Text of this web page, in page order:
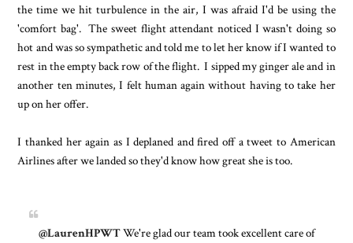
the time we hit turbulence in the air, I was afraid I'd be using the
'comfort bag'. The sweet flight attendant noticed I wasn't doing so
hot and was so sympathetic and told me to let her know if I wanted to
rest in the empty back row of the flight. I sipped my ginger ale and in
another ten minutes, I felt human again without having to take her
up on her offer.
I thanked her again as I deplaned and fired off a tweet to American
Airlines after we landed so they'd know how great she is too.
@LaurenHPWTWe're glad our team took excellent care of